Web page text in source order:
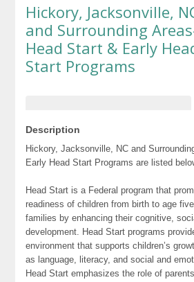
Hickory, Jacksonville,
and Surrounding
Head Start & Early
Start Programs
Description
Hickory, Jacksonville, NC and
Early Head Start Programs are listed
Head Start is a Federal program that
readiness of children from birth to age
families by enhancing their cognitive,
development. Head Start programs
environment that supports children’s
as language, literacy, and social and
Head Start emphasizes the role of